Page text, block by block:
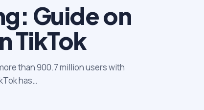
Guide on
TikTok
than 900.7 million users with
has…